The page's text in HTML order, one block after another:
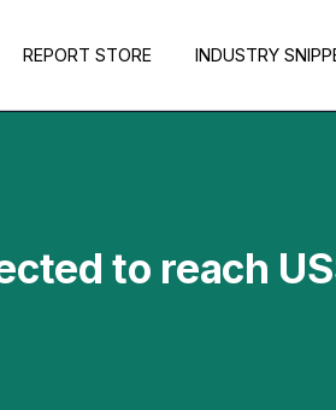
REPORT STORE INDUSTRY
to reach